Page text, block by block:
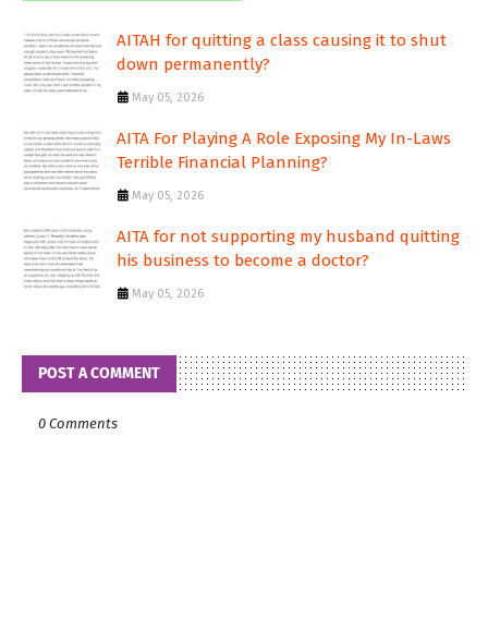
AITAH for quitting a class causing it to shut
down permanently?
May 05, 2026
AITA For Playing A Role Exposing My In-Laws
Terrible Financial Planning?
May 05, 2026
AITA for not supporting my husband quitting
his business to become a doctor?
May 05, 2026
POST A COMMENT
0 Comments